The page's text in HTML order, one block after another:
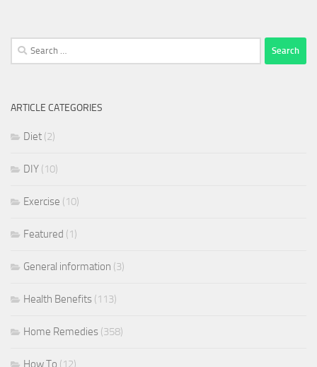
Search
for:
ARTICLE CATEGORIES
Diet (2)
DIY (10)
Exercise (10)
Featured (1)
General information (3)
Health Benefits (113)
Home Remedies (358)
How To (12)